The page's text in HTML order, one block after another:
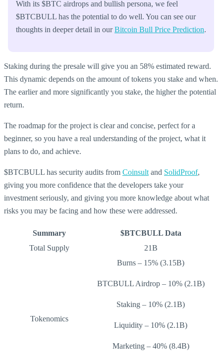
With its $BTC airdrops and bullish persona, we feel
$BTCBULL has the potential to do well. You can see our
thoughts in deeper detail in ourBitcoin Bull Price Prediction.
Staking during the presale will give you an 58% estimated reward.
This dynamic depends on the amount of tokens you stake and when.
The earlier and more significantly you stake, the higher the potential
return.
The roadmap for the project is clear and concise, perfect for a
beginner, so you have a real understanding of the project, what it
plans to do, and achieve.
$BTCBULL has security audits from Coinsult and SolidProof,
giving you more confidence that the developers take your
investment seriously, and giving you more knowledge about what
risks you may be facing and how these were addressed.
Summary
$BTCBULL Data
Total Supply
21B
Tokenomics
Burns – 15% (3.15B)
BTCBULL Airdrop – 10% (2.1B)
Staking – 10% (2.1B)
Liquidity – 10% (2.1B)
Marketing – 40% (8.4B)